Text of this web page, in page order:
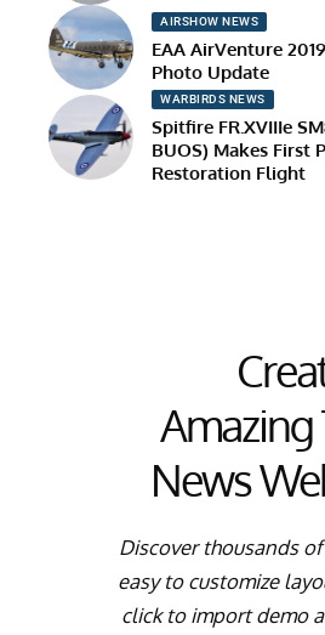
AIRSHOW NEWS
EAA AirVenture
Photo Update
WARBIRDS NEWS
Spitfire FR.XVIIIe
BUOS) Makes First
Restoration Flight
Amazing
News
Discover thousands
easy to customize
click to import demo